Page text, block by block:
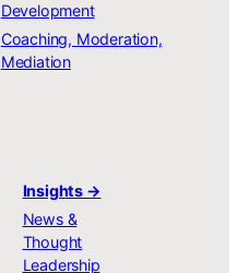
Development
Coaching, Moderation,
Mediation
Insights →
News &
Thought
Leadership